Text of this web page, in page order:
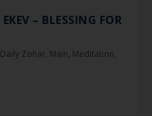
– BLESSING FOR
Daily Zohar, Main, Meditation,